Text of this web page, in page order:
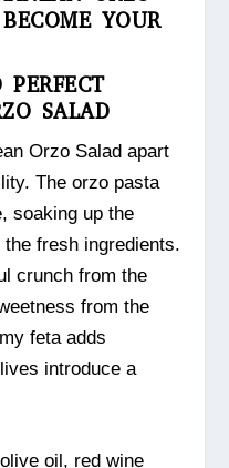
YOUR
SALAD
Orzo Salad apart
The orzo pasta
soaking up the
fresh ingredients.
crunch from the
from the
feta adds
introduce a
oil, red wine